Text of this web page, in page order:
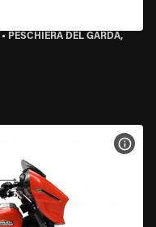
• PESCHIERA DEL GARDA,